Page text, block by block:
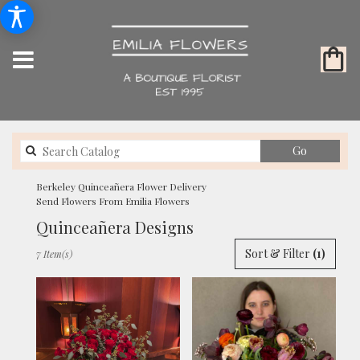
Go
catalog
Berkeley Quinceañera Flower Delivery
Send Flowers From Emilia Flowers
Quinceañera Designs
Florists
Berkeley,
delivery
Sort & Filter (1)
7 Item(s)